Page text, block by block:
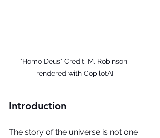
"Homo Deus" Credit. M. Robinson
rendered with CopilotAI
Introduction
The story of the universe is not one